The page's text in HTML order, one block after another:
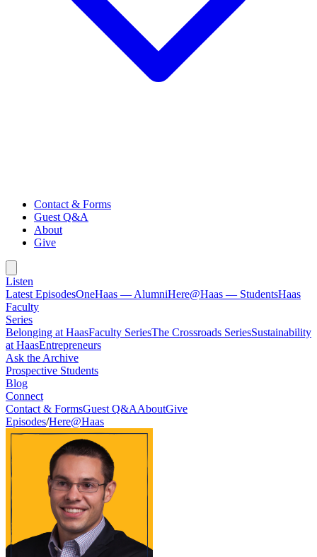
Contact & Forms
Guest Q&A
About
Give
Listen
Latest EpisodesOneHaas — AlumniHere@Haas — StudentsHaas
Faculty
Series
Belonging at HaasFaculty SeriesThe Crossroads SeriesSustainability
at HaasEntrepreneurs
Ask the Archive
Prospective Students
Blog
Connect
Contact & FormsGuest Q&AAboutGive
Episodes/Here@Haas